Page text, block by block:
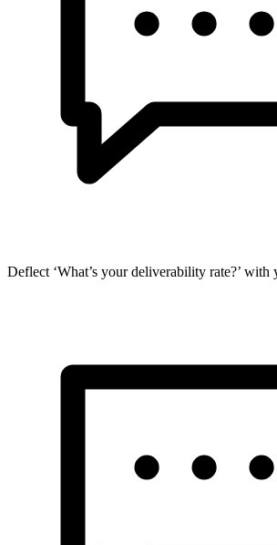
Deflect ‘What’s your deliverability rate?’ with